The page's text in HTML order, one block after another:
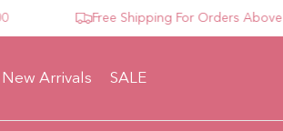
Free Shipping For Orders Above 6000
New Arrivals SALE